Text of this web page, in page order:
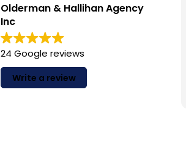
Olderman & Hallihan Agency
Inc
24 Google reviews
Write a review
Howard and the
team are
highly recommend
your insurance
answer the phone,
messages and help